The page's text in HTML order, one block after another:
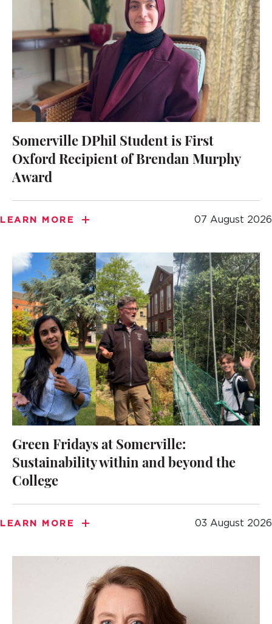
Somerville DPhil Student is First
Oxford Recipient of Brendan Murphy
Award
LEARN MORE 07 August 2026
Green Fridays at Somerville:
Sustainability within and beyond the
College
LEARN MORE 03 August 2026